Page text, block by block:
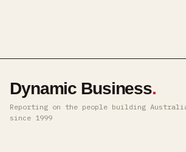
Dynamic Business.
Reporting on the people building
since 1999